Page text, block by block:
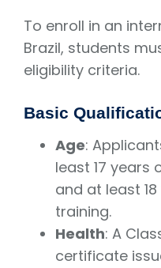
To enroll in an
Brazil, students
eligibility criteria.
Basic
Age:
least 17 years
and at least
training.
Health: A
certificate